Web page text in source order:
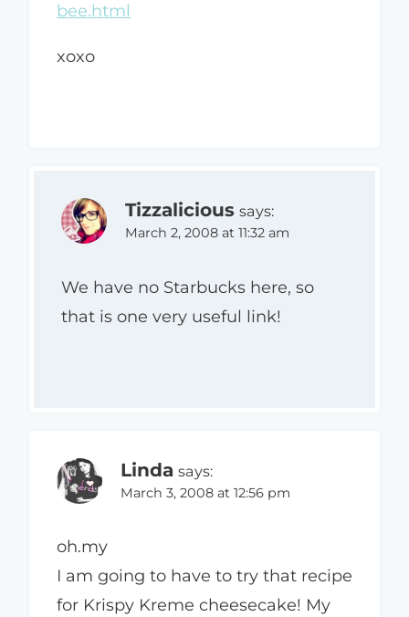
bee.html
xoxo
Tizzalicious says:
March 2, 2008 at 11:32 am
We have no Starbucks here, so
that is one very useful link!
Linda says:
March 3, 2008 at 12:56 pm
oh.my
I am going to have to try that recipe
for Krispy Kreme cheesecake! My